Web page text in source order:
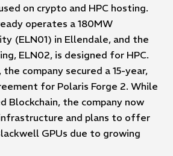
on crypto and HPC hosting.
operates a 180MW
(ELN01) in Ellendale, and the
ELN02, is designed for HPC.
company secured a 15-year,
for Polaris Forge 2. While
Blockchain, the company now
and plans to offer
GPUs due to growing